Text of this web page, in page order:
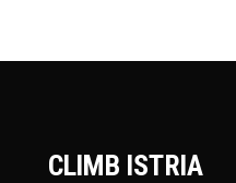
CLIMB ISTRIA